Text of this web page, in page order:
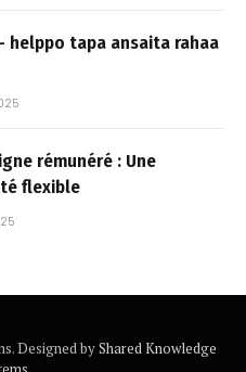
helppo tapa ansaita rahaa
rémunéré : Une
flexible
Designed byShared Knowledge